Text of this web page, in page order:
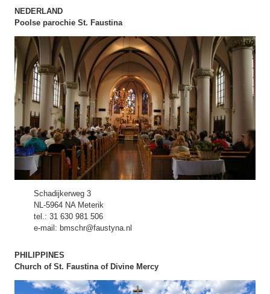
NEDERLAND
Poolse parochie St. Faustina
Schadijkerweg 3
NL-5964 NA Meterik
tel.: 31 630 981 506
e-mail: bmschr@faustyna.nl
PHILIPPINES
Church of St. Faustina of Divine Mercy